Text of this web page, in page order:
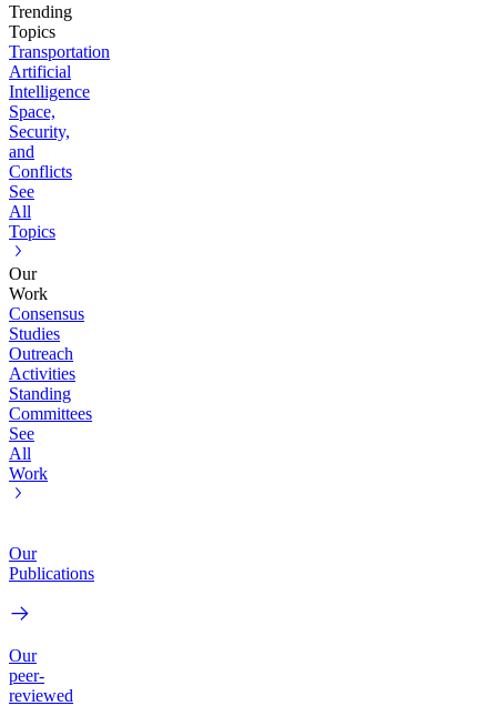
Trending
Topics
Transportation
Artificial
Intelligence
Space,
Security,
and
Conflicts
See
All
Topics
Our
Work
Consensus
Studies
Outreach
Activities
Standing
Committees
See
All
Work
Our
Publications
Our
peer-
reviewed